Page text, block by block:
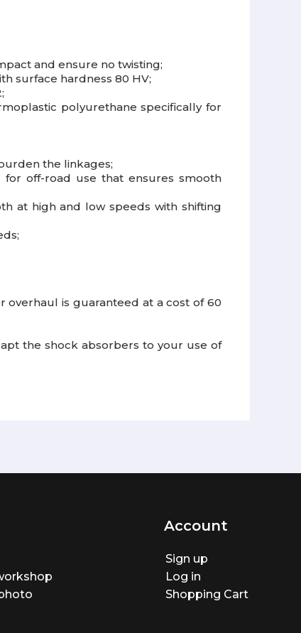
and ensure no twisting;
surface hardness 80 HV;
polyurethane specifically for
the linkages;
for off-road use that ensures smooth
at high and low speeds with shifting
overhaul is guaranteed at a cost of 60
the shock absorbers to your use of
Account
Sign up
Log in
Shopping Cart